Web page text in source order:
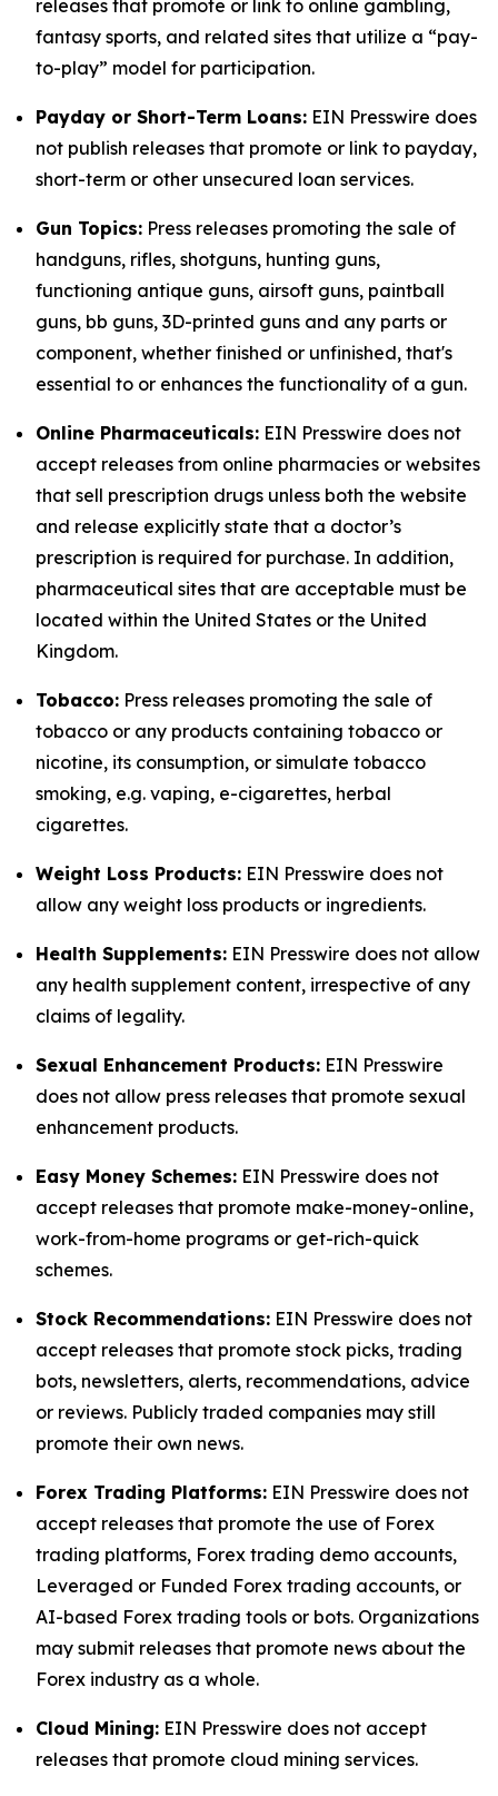
releases that promote or link to online gambling,
fantasy sports, and related sites that utilize a “pay-
to-play” model for participation.
Payday or Short-Term Loans: EIN Presswire does
not publish releases that promote or link to payday,
short-term or other unsecured loan services.
Gun Topics: Press releases promoting the sale of
handguns, rifles, shotguns, hunting guns,
functioning antique guns, airsoft guns, paintball
guns, bb guns, 3D-printed guns and any parts or
component, whether finished or unfinished, that's
essential to or enhances the functionality of a gun.
Online Pharmaceuticals: EIN Presswire does not
accept releases from online pharmacies or websites
that sell prescription drugs unless both the website
and release explicitly state that a doctor’s
prescription is required for purchase. In addition,
pharmaceutical sites that are acceptable must be
located within the United States or the United
Kingdom.
Tobacco: Press releases promoting the sale of
tobacco or any products containing tobacco or
nicotine, its consumption, or simulate tobacco
smoking, e.g. vaping, e-cigarettes, herbal
cigarettes.
Weight Loss Products: EIN Presswire does not
allow any weight loss products or ingredients.
Health Supplements: EIN Presswire does not allow
any health supplement content, irrespective of any
claims of legality.
Sexual Enhancement Products: EIN Presswire
does not allow press releases that promote sexual
enhancement products.
Easy Money Schemes: EIN Presswire does not
accept releases that promote make-money-online,
work-from-home programs or get-rich-quick
schemes.
Stock Recommendations: EIN Presswire does not
accept releases that promote stock picks, trading
bots, newsletters, alerts, recommendations, advice
or reviews. Publicly traded companies may still
promote their own news.
Forex Trading Platforms: EIN Presswire does not
accept releases that promote the use of Forex
trading platforms, Forex trading demo accounts,
Leveraged or Funded Forex trading accounts, or
AI-based Forex trading tools or bots. Organizations
may submit releases that promote news about the
Forex industry as a whole.
Cloud Mining: EIN Presswire does not accept
releases that promote cloud mining services.